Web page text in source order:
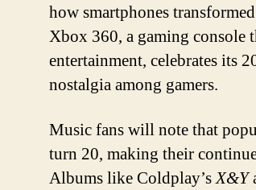
how smartphones
Xbox 360, a gaming console
entertainment, celebrates its
nostalgia among gamers.
Music fans will note that
turn 20, making their
Albums like Coldplay’sX&Y